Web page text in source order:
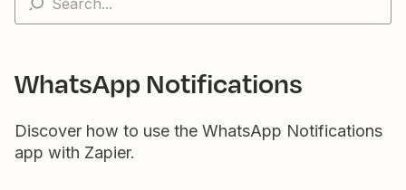
WhatsApp Notifications
Discover how to use the WhatsApp Notifications
app with Zapier.